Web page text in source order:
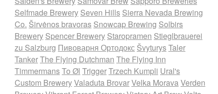
Selfmade Brewery Seven Hills Sierra Nevada Brewing
Co. Širvėnos bravoras Snowcap Brewing Solbirs
Brewery Spencer Brewery Staropramen Stieglbrauerei
zu Salzburg Пивоварня Ортодокс ŠvyturysTaler
TankerThe Flying Dutchman The Flying Inn
TimmermansTo Øl TriggerTrzech Kumpli Ural's
Custom BreweryValaduta BrovarVelka MoravaVerden